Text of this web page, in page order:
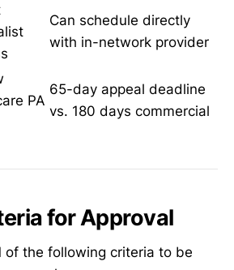
Can schedule directly
with in-network provider
PA
65-day appeal deadline
vs. 180 days commercial
for Approval
of the following criteria to be